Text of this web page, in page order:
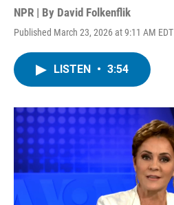
NPR | By David Folkenflik
Published March 23, 2026 at 9:11 AM EDT
LISTEN • 3:54